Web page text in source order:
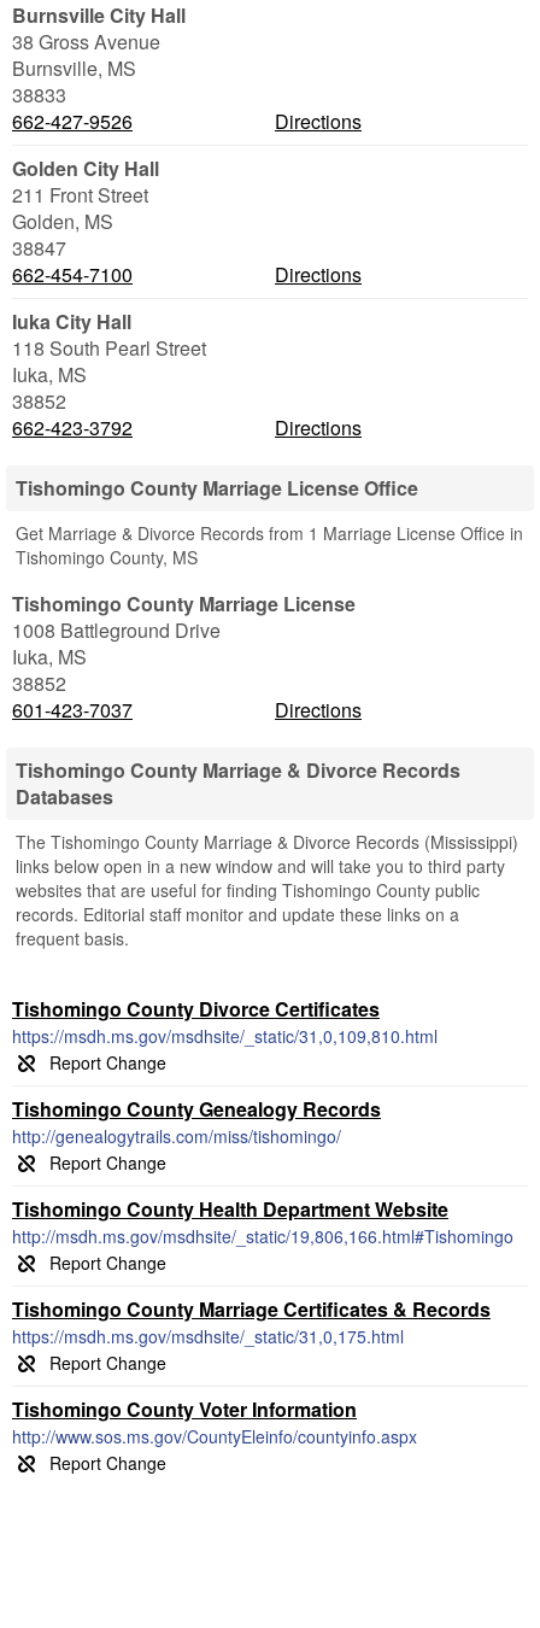
Burnsville City Hall
38 Gross Avenue
Burnsville, MS
38833
662-427-9526
Directions
Golden City Hall
211 Front Street
Golden, MS
38847
662-454-7100
Directions
Iuka City Hall
118 South Pearl Street
Iuka, MS
38852
662-423-3792
Directions
Tishomingo County Marriage License Office
Get Marriage & Divorce Records from 1 Marriage License Office in
Tishomingo County, MS
Tishomingo County Marriage License
1008 Battleground Drive
Iuka, MS
38852
601-423-7037
Directions
Tishomingo County Marriage & Divorce Records
Databases
The Tishomingo County Marriage & Divorce Records (Mississippi)
links below open in a new window and will take you to third party
websites that are useful for finding Tishomingo County public
records. Editorial staff monitor and update these links on a
frequent basis.
Tishomingo County Divorce Certificates
https://msdh.ms.gov/msdhsite/_static/31,0,109,810.html
Tishomingo County Genealogy Records
http://genealogytrails.com/miss/tishomingo/
Tishomingo County Health Department Website
http://msdh.ms.gov/msdhsite/_static/19,806,166.html#Tishomingo
Tishomingo County Marriage Certificates & Records
https://msdh.ms.gov/msdhsite/_static/31,0,175.html
Tishomingo County Voter Information
http://www.sos.ms.gov/CountyEleinfo/countyinfo.aspx